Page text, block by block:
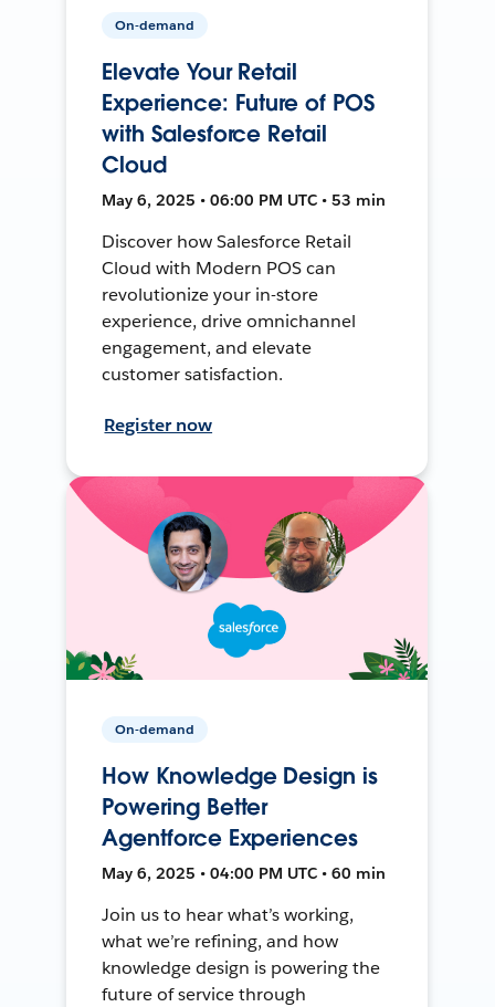
On-demand
Elevate Your Retail
Experience: Future of POS
with Salesforce Retail
Cloud
May 6, 2025 • 06:00 PM UTC • 53 min
Discover how Salesforce Retail
Cloud with Modern POS can
revolutionize your in-store
experience, drive omnichannel
engagement, and elevate
customer satisfaction.
Register now
On-demand
How Knowledge Design is
Powering Better
Agentforce Experiences
May 6, 2025 • 04:00 PM UTC • 60 min
Join us to hear what’s working,
what we’re refining, and how
knowledge design is powering the
future of service through